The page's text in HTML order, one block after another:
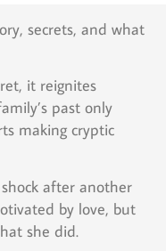
secrets, and what
it reignites
past only
making cryptic
after another
by love, but
she did.